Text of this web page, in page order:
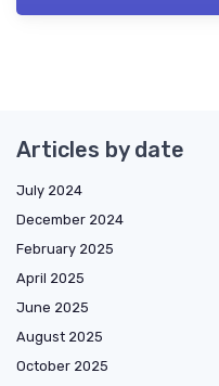
Articles by date
July 2024
December 2024
February 2025
April 2025
June 2025
August 2025
October 2025